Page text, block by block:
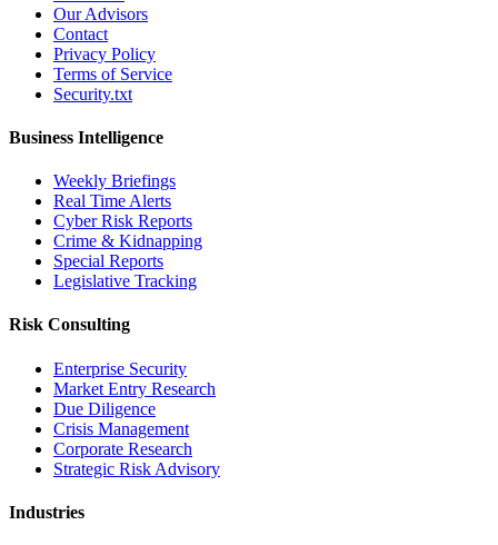
Our Advisors
Contact
Privacy Policy
Terms of Service
Security.txt
Business Intelligence
Weekly Briefings
Real Time Alerts
Cyber Risk Reports
Crime & Kidnapping
Special Reports
Legislative Tracking
Risk Consulting
Enterprise Security
Market Entry Research
Due Diligence
Crisis Management
Corporate Research
Strategic Risk Advisory
Industries